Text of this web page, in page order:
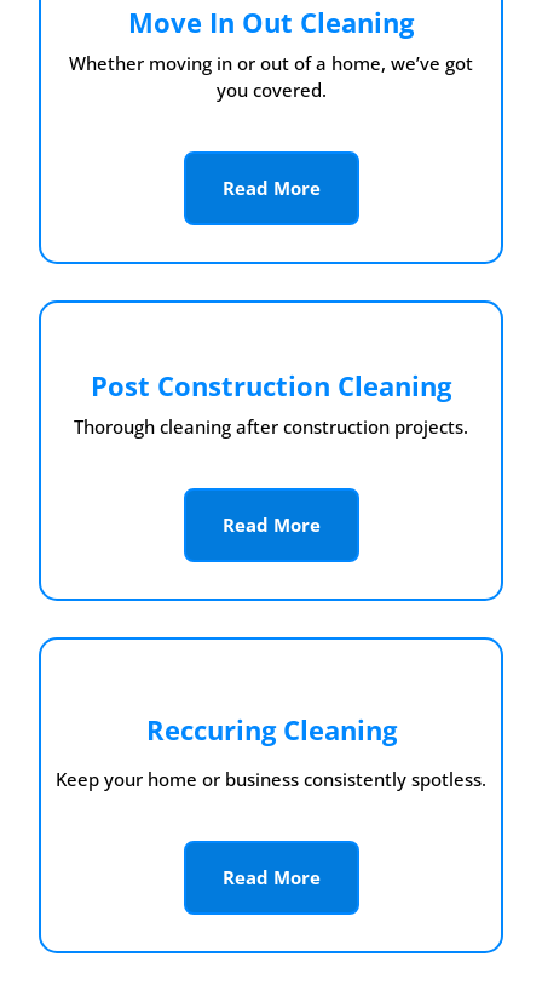
Move In Out Cleaning
Whether moving in or out of a home, we’ve got
you covered.
Read More
Post Construction Cleaning
Thorough cleaning after construction projects.
Read More
Reccuring Cleaning
Keep your home or business consistently spotless.
Read More